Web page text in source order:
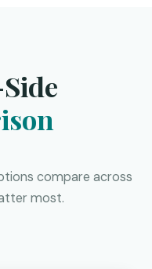
compare across
most.